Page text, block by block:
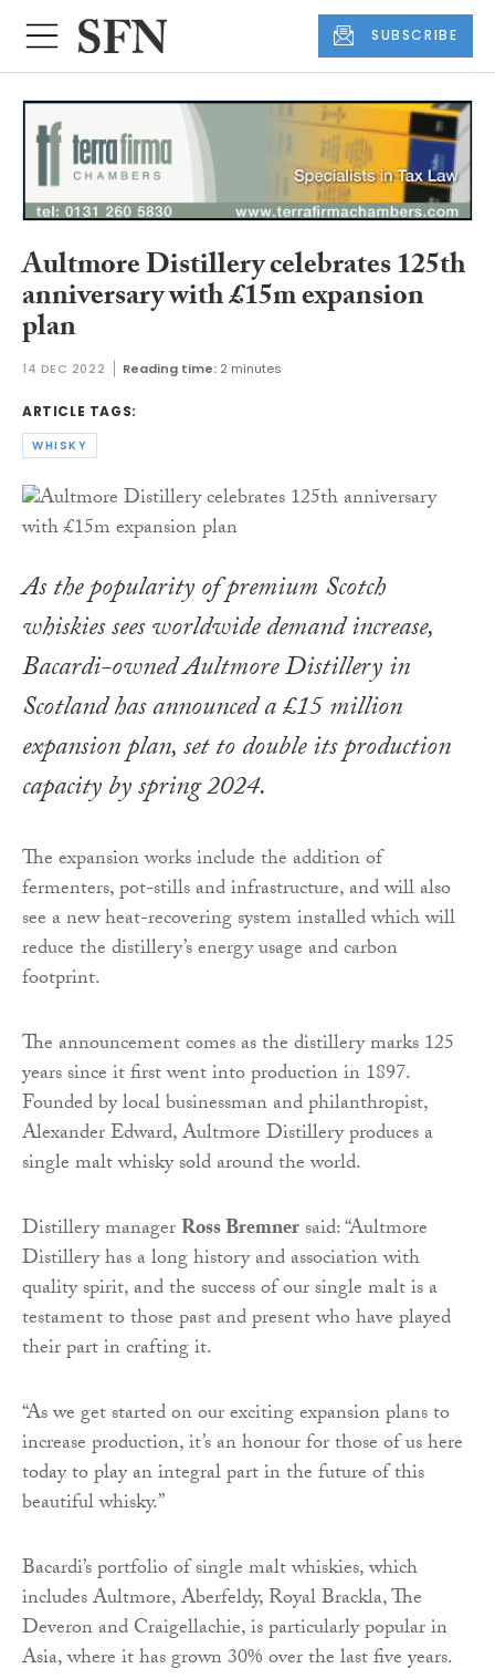
SUBSCRIBE
Aultmore Distillery celebrates 125th
anniversary with £15m expansion
plan
14 DEC 2022 Reading time: 2 minutes
ARTICLE TAGS:
WHISKY
As the popularity of premium Scotch
whiskies sees worldwide demand increase,
Bacardi-owned Aultmore Distillery in
Scotland has announced a £15 million
expansion plan, set to double its production
capacity by spring 2024.
The expansion works include the addition of
fermenters, pot-stills and infrastructure, and will also
see a new heat-recovering system installed which will
reduce the distillery’s energy usage and carbon
footprint.
The announcement comes as the distillery marks 125
years since it first went into production in 1897.
Founded by local businessman and philanthropist,
Alexander Edward, Aultmore Distillery produces a
single malt whisky sold around the world.
Distillery managerRoss Bremnersaid: “Aultmore
Distillery has a long history and association with
quality spirit, and the success of our single malt is a
testament to those past and present who have played
their part in crafting it.
“As we get started on our exciting expansion plans to
increase production, it’s an honour for those of us here
today to play an integral part in the future of this
beautiful whisky.”
Bacardi’s portfolio of single malt whiskies, which
includes Aultmore, Aberfeldy, Royal Brackla, The
Deveron and Craigellachie, is particularly popular in
Asia, where it has grown 30% over the last five years.